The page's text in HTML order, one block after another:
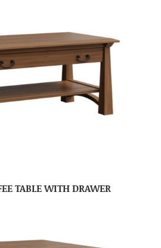
TABLE WITH DRAWER